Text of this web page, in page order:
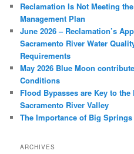
Reclamation Is Not Meeting
Management Plan
June 2026 – Reclamation’s
Sacramento River Water
Requirements
May 2026 Blue Moon
Conditions
Flood Bypasses are Key to
Sacramento River Valley
The Importance of Big
ARCHIVES